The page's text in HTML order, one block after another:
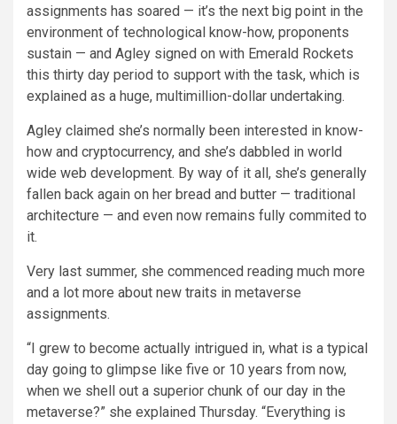
assignments has soared — it’s the next big point in the
environment of technological know-how, proponents
sustain — and Agley signed on with Emerald Rockets
this thirty day period to support with the task, which is
explained as a huge, multimillion-dollar undertaking.
Agley claimed she’s normally been interested in know-
how and cryptocurrency, and she’s dabbled in world
wide web development. By way of it all, she’s generally
fallen back again on her bread and butter — ­traditional
architecture — and even now remains fully commited to
it.
Very last summer, she commenced reading much more
and a lot more about new traits in metaverse
assignments.
“I grew to become actually intrigued in, what is a typical
day going to glimpse like five or 10 years from now,
when we shell out a superior chunk of our day in the
metaverse?” she explained Thursday. “Everything is